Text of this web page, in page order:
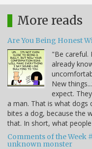
More reads
Are You Being Honest
"Be careful.
already
New
expect.
a man. That is what
bites a dog, because the
that. In short, what
Comments of the Week
unknown monster